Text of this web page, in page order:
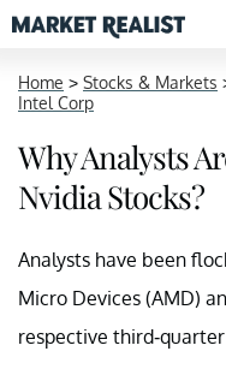
Home > Stocks & Markets
Intel Corp
Why Analysts
Nvidia Stocks?
Analysts have been
Micro Devices (AMD)
respective third-